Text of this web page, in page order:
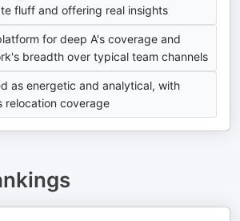
fluff and offering real insights
for deep A's coverage and
breadth over typical team channels
as energetic and analytical, with
relocation coverage